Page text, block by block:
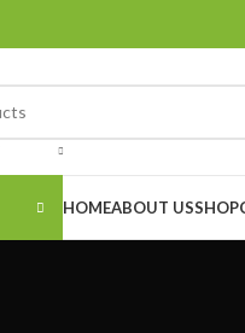
HOMEABOUT USSHOP